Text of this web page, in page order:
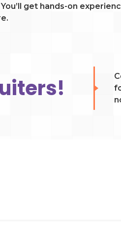
get hands-on